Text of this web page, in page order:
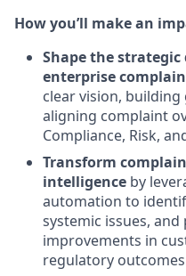
How you’ll make an
Shape the strategic
enterprise
clear vision,
aligning complaint
Compliance, Risk,
Transform
intelligence by
automation to
systemic issues,
improvements in
regulatory